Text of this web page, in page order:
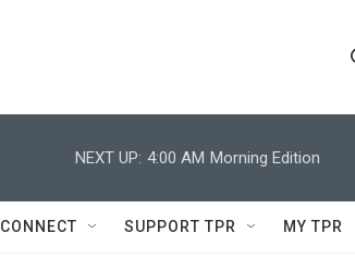
e
h
Q
NEXT UP: 4:00 AM Morning Edition
CONNECT SUPPORT TPR MY TPR